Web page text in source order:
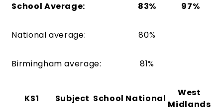
School Average: 83% 97%
National average: 80%
Birmingham average: 81%
KS1 Subject School National
West
Midlands